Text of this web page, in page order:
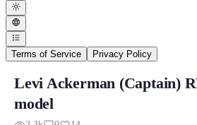
light_mode
language
format_list_bulleted
Terms of Service Privacy Policy
Levi Ackerman
Levi Ackerman (Captain)
model